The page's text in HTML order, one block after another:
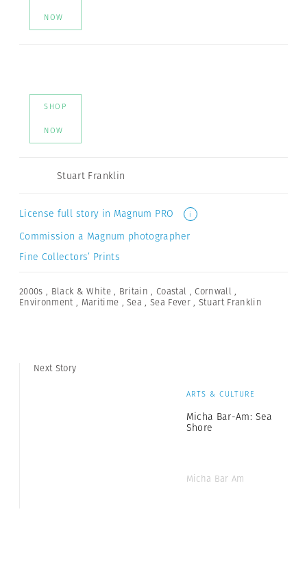
NOW
SHOP
NOW
Stuart Franklin
License full story in Magnum PRO i
Commission a Magnum photographer
Fine Collectors’ Prints
2000s , Black & White , Britain ,Coastal ,Cornwall ,
Environment , Maritime ,Sea ,Sea Fever ,Stuart Franklin
Next Story
ARTS & CULTURE
Micha Bar-Am: Sea
Shore
Micha Bar Am